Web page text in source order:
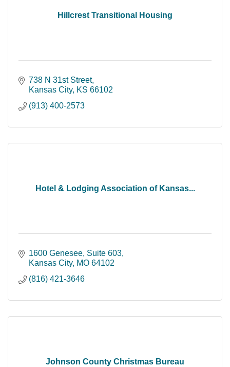
Hillcrest Transitional Housing
738 N 31st Street
Kansas City KS 66102
(913) 400-2573
Hotel & Lodging Association of Kansas...
1600 Genesee Suite 603
Kansas City MO 64102
(816) 421-3646
Johnson County Christmas Bureau